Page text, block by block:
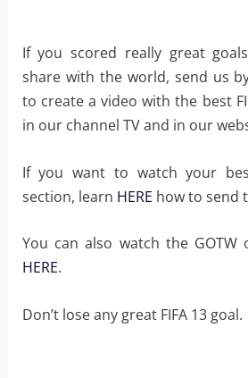
If you scored really great
share with the world, send us
to create a video with the best
in our channel TV and in our
If you want to watch your
section, learn HERE how to send
You can also watch the GOTW
HERE.
Don’t lose any great FIFA 13 goal.